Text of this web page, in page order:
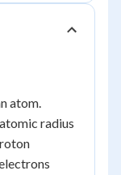
atom.
radius